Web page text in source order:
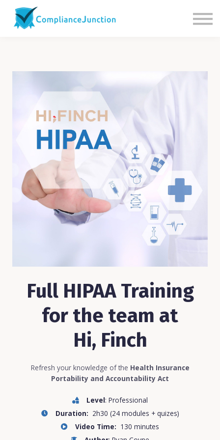
About Us
Full HIPAA Training
for the team at
Hi, Finch
Refresh your knowledge of the Health Insurance
Portability and Accountability Act
Level: Professional
Duration: 2h30 (24 modules + quizes)
Video Time: 130 minutes